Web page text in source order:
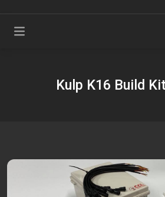
Kulp K16 Build